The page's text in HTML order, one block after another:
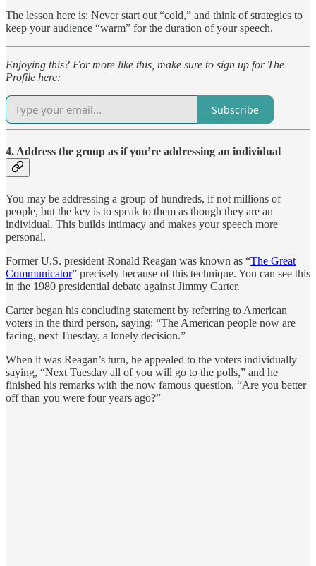
The lesson here is: Never start out “cold,” and think of strategies to
keep your audience “warm” for the duration of your speech.
Enjoying this? For more like this, make sure to sign up for The
Profile here:
Subscribe
4. Address the group as if you’re addressing an individual
You may be addressing a group of hundreds, if not millions of
people, but the key is to speak to them as though they are an
individual. This builds intimacy and makes your speech more
personal.
Former U.S. president Ronald Reagan was known as “The Great
Communicator” precisely because of this technique. You can see this
in the 1980 presidential debate against Jimmy Carter.
Carter began his concluding statement by referring to American
voters in the third person, saying: “The American people now are
facing, next Tuesday, a lonely decision.”
When it was Reagan’s turn, he appealed to the voters individually
saying, “Next Tuesday all of you will go to the polls,” and he
finished his remarks with the now famous question, “Are you better
off than you were four years ago?”